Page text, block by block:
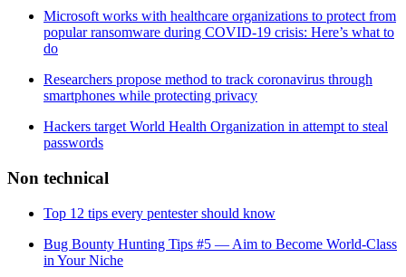
Microsoft works with healthcare organizations to protect from
popular ransomware during COVID-19 crisis: Here’s what to
do
Researchers propose method to track coronavirus through
smartphones while protecting privacy
Hackers target World Health Organization in attempt to steal
passwords
Non technical
Top 12 tips every pentester should know
Bug Bounty Hunting Tips #5 — Aim to Become World-Class
in Your Niche